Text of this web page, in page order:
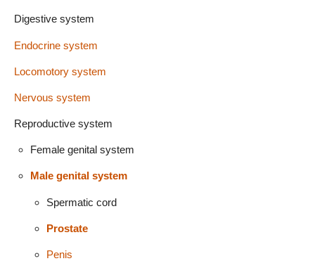
Digestive system
Endocrine system
Locomotory system
Nervous system
Reproductive system
Female genital system
Male genital system
Spermatic cord
Prostate
Penis